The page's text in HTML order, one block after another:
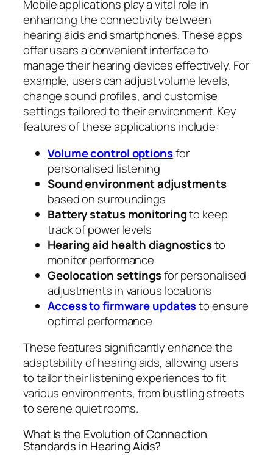
Mobile applications play a vital role in
enhancing the connectivity between
hearing aids and smartphones. These apps
offer users a convenient interface to
manage their hearing devices effectively. For
example, users can adjust volume levels,
change sound profiles, and customise
settings tailored to their environment. Key
features of these applications include:
Volume control optionsfor
personalised listening
Sound environment adjustments
based on surroundings
Battery status monitoringto keep
track of power levels
Hearing aid health diagnosticsto
monitor performance
Geolocation settingsfor personalised
adjustments in various locations
Access to firmware updatesto ensure
optimal performance
These features significantly enhance the
adaptability of hearing aids, allowing users
to tailor their listening experiences to fit
various environments, from bustling streets
to serene quiet rooms.
What Is the Evolution of Connection
Standards in Hearing Aids?